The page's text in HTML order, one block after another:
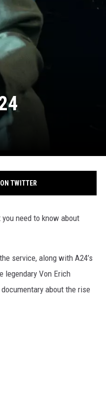
TWITTER
you need to know about
service, along with A24’s
legendary Von Erich
about the rise